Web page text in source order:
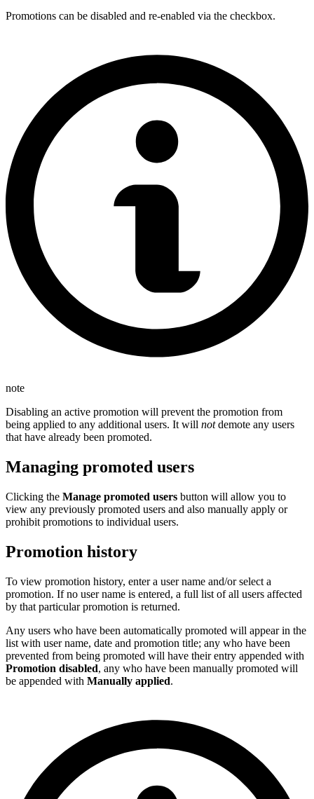
Promotions can be disabled and re-enabled via the checkbox.
note
Disabling an active promotion will prevent the promotion from
being applied to any additional users. It will notdemote any users
that have already been promoted.
Managing promoted users
Clicking the Manage promoted users button will allow you to
view any previously promoted users and also manually apply or
prohibit promotions to individual users.
Promotion history
To view promotion history, enter a user name and/or select a
promotion. If no user name is entered, a full list of all users affected
by that particular promotion is returned.
Any users who have been automatically promoted will appear in the
list with user name, date and promotion title; any who have been
prevented from being promoted will have their entry appended with
Promotion disabled, any who have been manually promoted will
be appended with Manually applied.